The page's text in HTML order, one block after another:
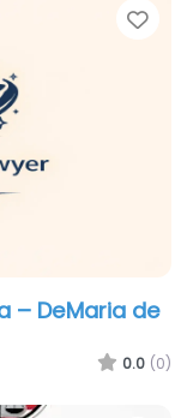
– DeMaria de
0.0 (0)